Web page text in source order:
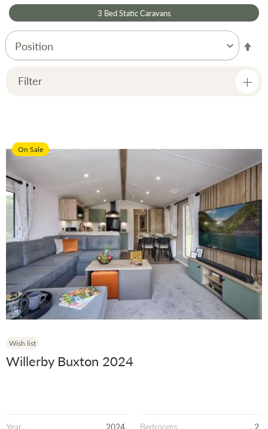
3 Bed Static Caravans
Filter
Manufacturer
Condition
Model
Year
On Sale
Wish list
Willerby Buxton 2024